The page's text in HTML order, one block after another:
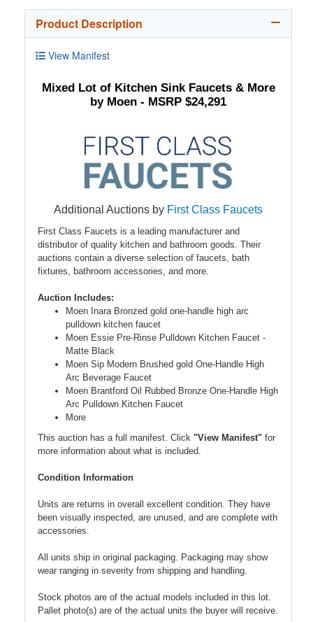
Product Description
View Manifest
Mixed Lot of Kitchen Sink Faucets & More
by Moen - MSRP $24,291
Additional Auctions by First Class Faucets
First Class Faucets is a leading manufacturer and
distributor of quality kitchen and bathroom goods. Their
auctions contain a diverse selection of faucets, bath
fixtures, bathroom accessories, and more.
Auction Includes:
Moen Inara Bronzed gold one-handle high arc
pulldown kitchen faucet
Moen Essie Pre-Rinse Pulldown Kitchen Faucet -
Matte Black
Moen Sip Modern Brushed gold One-Handle High
Arc Beverage Faucet
Moen Brantford Oil Rubbed Bronze One-Handle High
Arc Pulldown Kitchen Faucet
More
This auction has a full manifest. Click "View Manifest" for
more information about what is included.
Condition Information
Units are returns in overall excellent condition. They have
been visually inspected, are unused, and are complete with
accessories.
All units ship in original packaging. Packaging may show
wear ranging in severity from shipping and handling.
Stock photos are of the actual models included in this lot.
Pallet photo(s) are of the actual units the buyer will receive.